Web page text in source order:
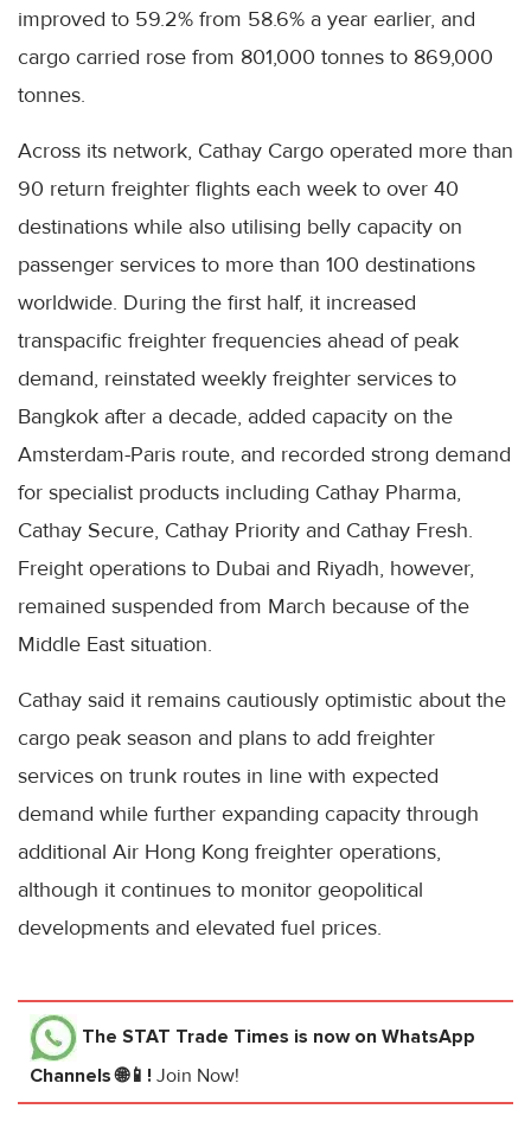
improved to 59.2% from 58.6% a year earlier, and
cargo carried rose from 801,000 tonnes to 869,000
tonnes.
Across its network, Cathay Cargo operated more than
90 return freighter flights each week to over 40
destinations while also utilising belly capacity on
passenger services to more than 100 destinations
worldwide. During the first half, it increased
transpacific freighter frequencies ahead of peak
demand, reinstated weekly freighter services to
Bangkok after a decade, added capacity on the
Amsterdam-Paris route, and recorded strong demand
for specialist products including Cathay Pharma,
Cathay Secure, Cathay Priority and Cathay Fresh.
Freight operations to Dubai and Riyadh, however,
remained suspended from March because of the
Middle East situation.
Cathay said it remains cautiously optimistic about the
cargo peak season and plans to add freighter
services on trunk routes in line with expected
demand while further expanding capacity through
additional Air Hong Kong freighter operations,
although it continues to monitor geopolitical
developments and elevated fuel prices.
The STAT Trade Times is now on WhatsApp
Channels 🌐📱! Join Now!